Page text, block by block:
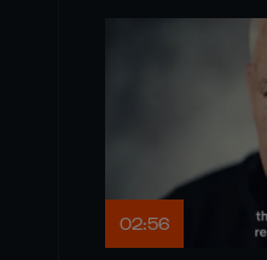
02:56